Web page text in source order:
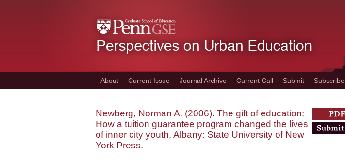
to
main
About Current Issue Journal Archive Current Call Submit Subscribe
Newberg, Norman A. (2006). The gift of education:
How a tuition guarantee program changed the lives
of inner city youth. Albany: State University of New
York Press.